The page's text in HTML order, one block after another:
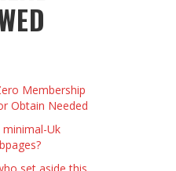
AT
Membership
Obtain Needed
Uk